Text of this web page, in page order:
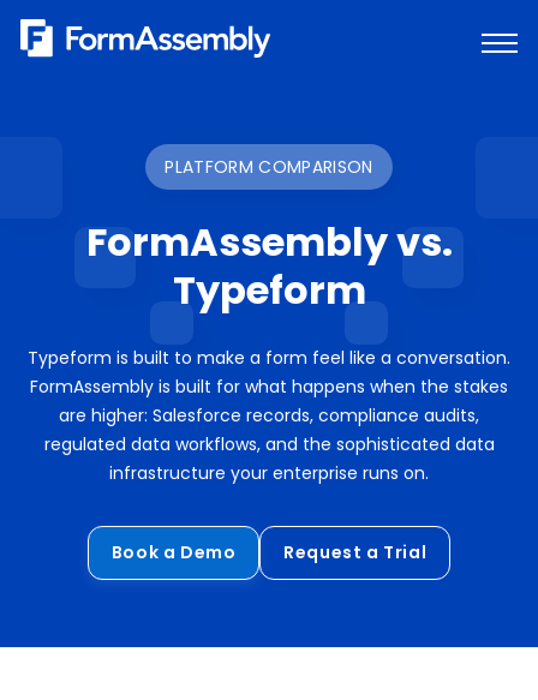
Skip
PLATFORM COMPARISON
FormAssembly vs.
Typeform
Typeform is built to make a form feel like a conversation.
FormAssembly is built for what happens when the stakes
are higher: Salesforce records, compliance audits,
regulated data workflows, and the sophisticated data
infrastructure your enterprise runs on.
Book a Demo Request a Trial